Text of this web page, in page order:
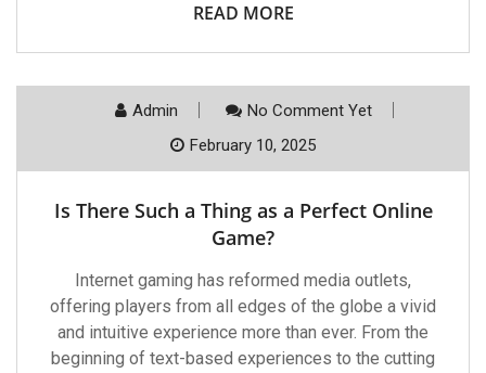
READ MORE
Admin
No Comment Yet
February 10, 2025
Is There Such a Thing as a Perfect Online
Game?
Internet gaming has reformed media outlets,
offering players from all edges of the globe a vivid
and intuitive experience more than ever. From the
beginning of text-based experiences to the cutting